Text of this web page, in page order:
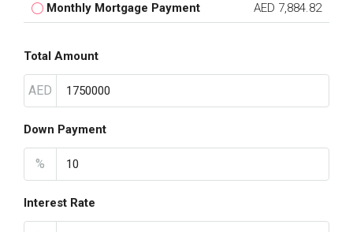
Monthly Mortgage Payment AED 7,884.82
Total Amount
AED
Down Payment
%
Interest Rate